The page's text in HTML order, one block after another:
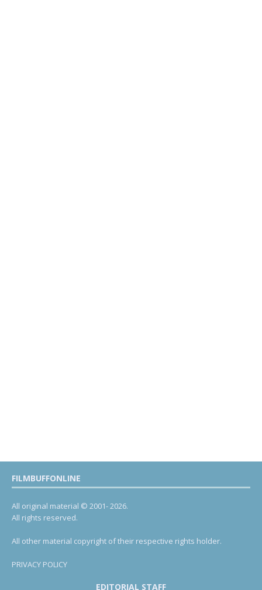
FILMBUFFONLINE
All original material © 2001- 2026.
All rights reserved.
All other material copyright of their respective rights holder.
PRIVACY POLICY
EDITORIAL STAFF